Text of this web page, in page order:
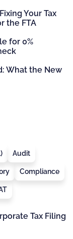
Your Tax
the FTA
for 0%
What the New
Audit
Compliance
Tax Filing